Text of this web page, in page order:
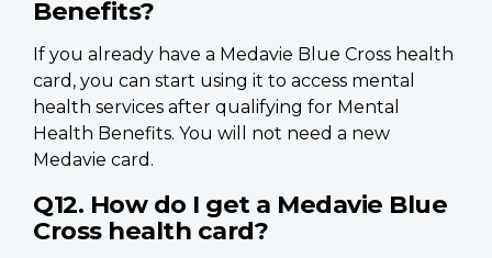
Benefits?
If you already have a Medavie Blue Cross health
card, you can start using it to access mental
health services after qualifying for Mental
Health Benefits. You will not need a new
Medavie card.
Q12. How do I get a Medavie Blue
Cross health card?